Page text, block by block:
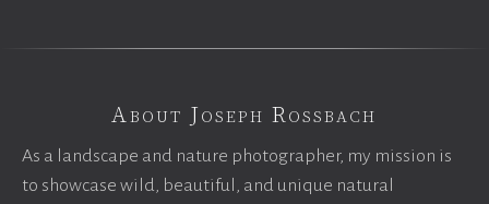
About Joseph Rossbach
As a landscape and nature photographer, my mission is
to showcase wild, beautiful, and unique natural